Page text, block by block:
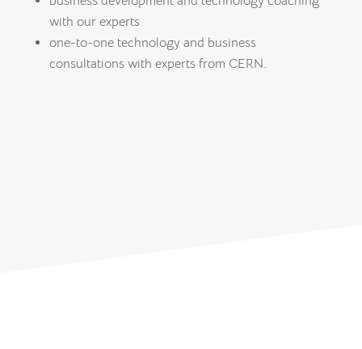
with our experts
one-to-one technology and business
consultations with experts from CERN.